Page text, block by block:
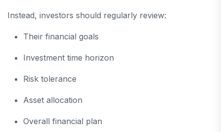
Instead, investors should regularly review:
Their financial goals
Investment time horizon
Risk tolerance
Asset allocation
Overall financial plan